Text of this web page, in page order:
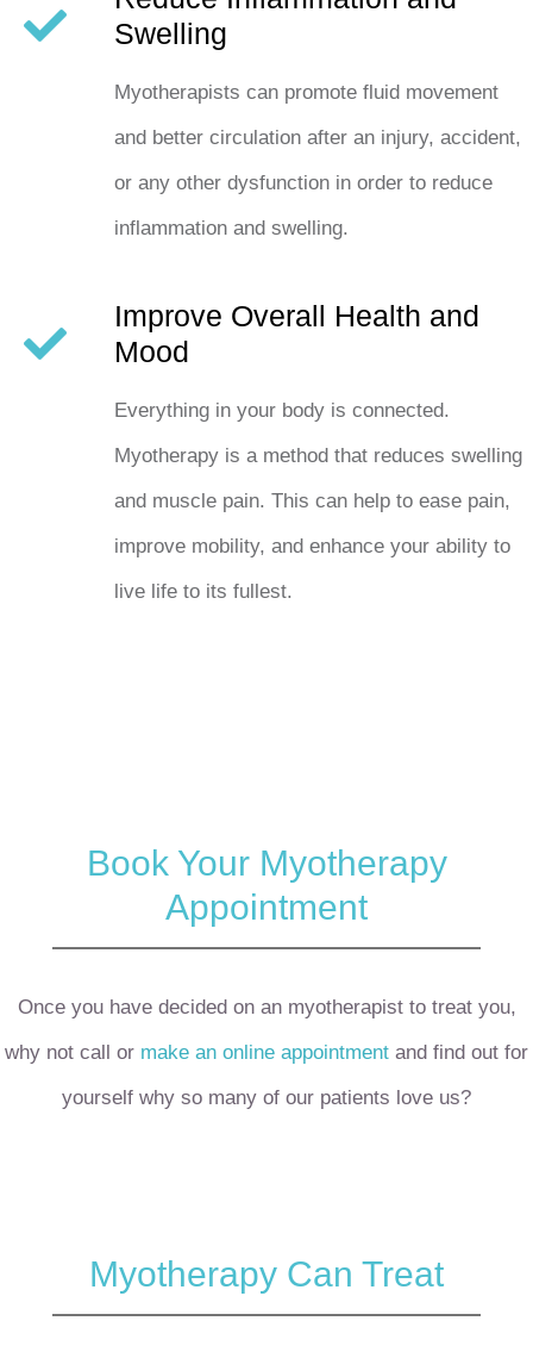
Swelling
Myotherapists can promote fluid movement
and better circulation after an injury, accident,
or any other dysfunction in order to reduce
inflammation and swelling.
Improve Overall Health and
Mood
Everything in your body is connected.
Myotherapy is a method that reduces swelling
and muscle pain. This can help to ease pain,
improve mobility, and enhance your ability to
live life to its fullest.
Book Your Myotherapy
Appointment
Once you have decided on an myotherapist to treat you,
why not call or make an online appointment and find out for
yourself why so many of our patients love us?
Myotherapy Can Treat